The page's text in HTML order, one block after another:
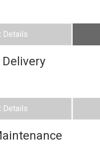
Details
Details